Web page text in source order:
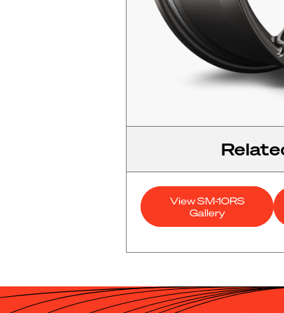
View SM-10RS
Gallery